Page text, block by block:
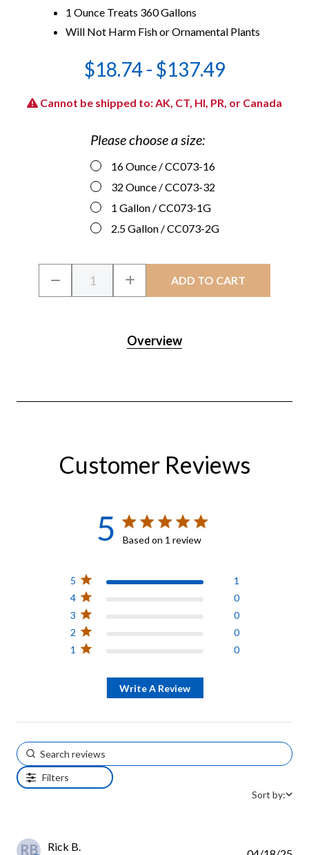
1 Ounce Treats 360 Gallons
Will Not Harm Fish or Ornamental Plants
$18.74 - $137.49
Cannot be shipped to: AK, CT, HI, PR, or Canada
Please choose a size:
16 Ounce/ CC073-16
32 Ounce/ CC073-32
1 Gallon/ CC073-1G
2.5 Gallon/ CC073-2G
Current
Stock:
Quantity:
DECREASE
INCREASE
D-
SOLV
Overview
Customer Reviews
5 5 star rating
Based on 1 review
1 0
2 0
3 0
4 0
5 1
Write A Review
Filters
Sort by:
RB Rick B.